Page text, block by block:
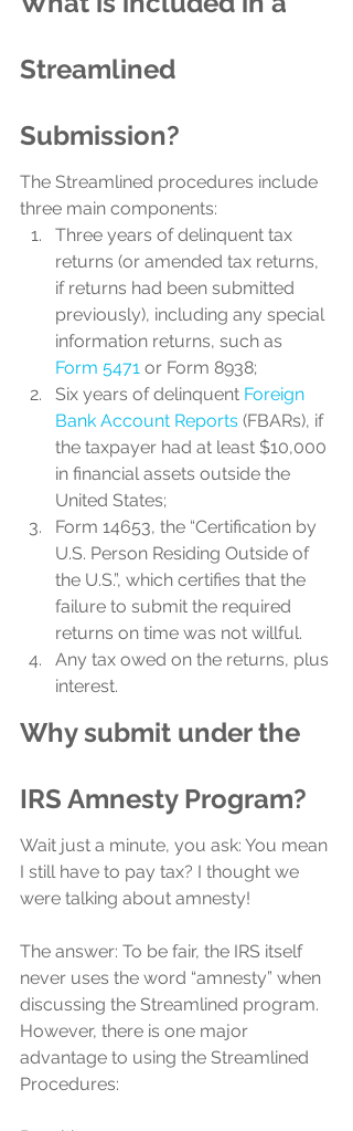
Streamlined
Submission?
The Streamlined procedures include
three main components:
Three years of delinquent tax
returns (or amended tax returns,
if returns had been submitted
previously), including any special
information returns, such as
Form 5471 or Form 8938;
Six years of delinquent Foreign
Bank Account Reports (FBARs), if
the taxpayer had at least $10,000
in financial assets outside the
United States;
Form 14653, the “Certification by
U.S. Person Residing Outside of
the U.S.”, which certifies that the
failure to submit the required
returns on time was not willful.
Any tax owed on the returns, plus
interest.
Why submit under the
IRS Amnesty Program?
Wait just a minute, you ask: You mean
I still have to pay tax? I thought we
were talking about amnesty!
The answer: To be fair, the IRS itself
never uses the word “amnesty” when
discussing the Streamlined program.
However, there is one major
advantage to using the Streamlined
Procedures: